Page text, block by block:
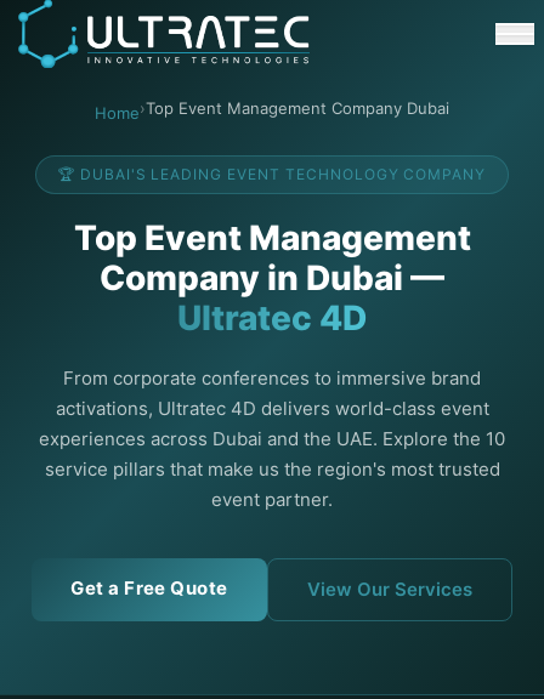
Event Technology & Experiential Solutions in Dubai
Ultratec 4D delivers immersive event technology, kinetic
Research & Development
Audio Visual & Lighting
Robotic Activations
Home›Top Event Management Company Dubai
🏆 DUBAI'S LEADING EVENT TECHNOLOGY COMPANY
Top Event Management
Company in Dubai —
Ultratec 4D
From corporate conferences to immersive brand
activations, Ultratec 4D delivers world-class event
experiences across Dubai and the UAE. Explore the 10
service pillars that make us the region's most trusted
event partner.
Get a Free Quote View Our Services